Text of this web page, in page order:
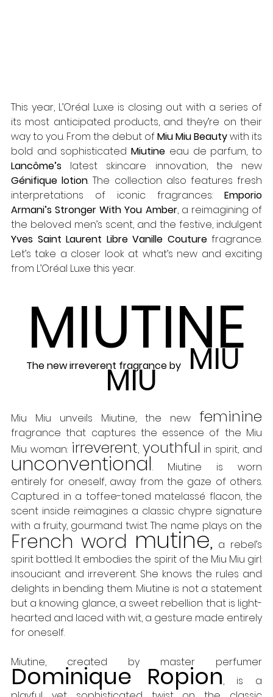
This year, L’Oréal Luxe is closing out with a series of
its most anticipated products, and they’re on their
way to you. From the debut of Miu Miu Beauty with its
bold and sophisticated Miutine
Lancôme’s
Génifique lotion. The collection also features fresh
interpretations of iconic fragrances: Emporio
Armani’s Stronger With You Amber, a reimagining of
Yves Saint Laurent Libre Vanille Couture fragrance.
Let’s take a closer look at what’s new and exciting
from L’Oréal Luxe this year.
MIUTINE
The new irreverent fragrance by MIU
MIU
Miu Miu unveils Miutine, the new feminine
fragrance that captures the essence of the Miu
Miu woman: irreverent, youthful
unconventional. Miutine is worn
entirely for oneself, away from the gaze of others.
Captured in a toffee-toned matelassé flacon, the
scent inside reimagines a classic chypre signature
French word mutine, a rebel’s
spirit bottled. It embodies the spirit of the Miu Miu girl:
insouciant and irreverent. She knows the rules and
delights in bending them. Miutine is not a statement
but a knowing glance, a sweet rebellion that is light-
hearted and laced with wit, a gesture made entirely
for oneself.
Dominique Ropion, is a